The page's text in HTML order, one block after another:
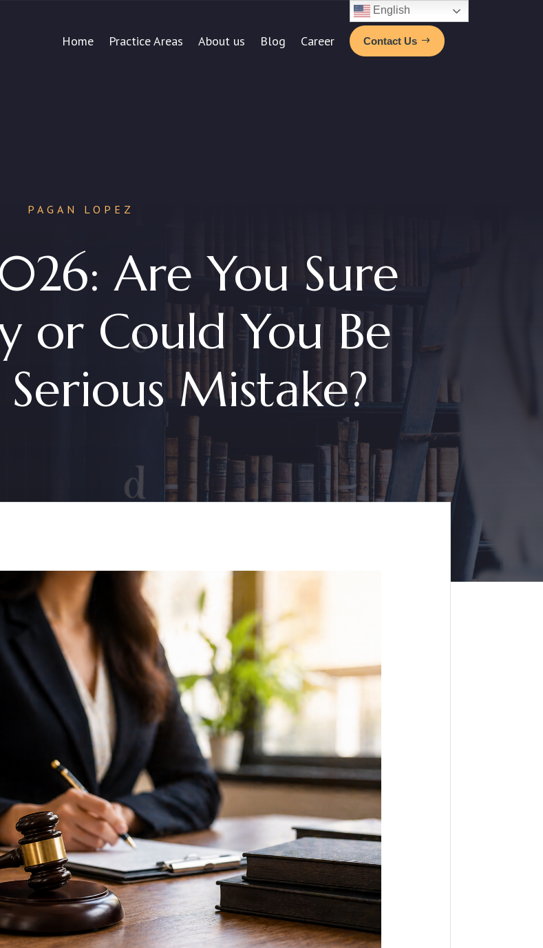
Home Practice Areas About us Blog Career Contact Us
PAGAN LOPEZ
Are You Sure
or Could You Be
Mistake?
English